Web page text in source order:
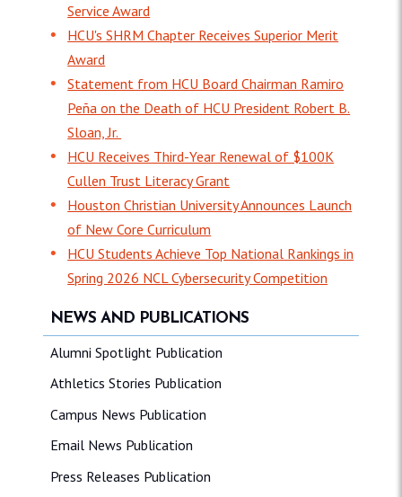
NEWS AND PUBLICATIONS
Alumni Spotlight Publication
Athletics Stories Publication
Campus News Publication
Email News Publication
Press Releases Publication
Service Award
HCU's SHRM Chapter Receives Superior Merit
Award
Statement from HCU Board Chairman Ramiro
Peña on the Death of HCU President Robert B.
Sloan, Jr.
HCU Receives Third-Year Renewal of $100K
Cullen Trust Literacy Grant
Houston Christian University Announces Launch
of New Core Curriculum
HCU Students Achieve Top National Rankings in
Spring 2026 NCL Cybersecurity Competition